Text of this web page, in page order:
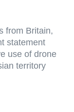
from Britain,
statement
use of drone
territory